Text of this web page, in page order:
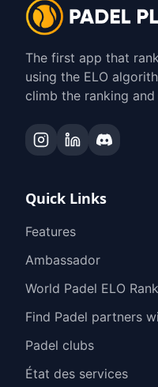
The first app that
using the ELO
climb the ranking
Quick Links
Features
Ambassador
World Padel ELO
Find Padel partners
Padel clubs
État des services